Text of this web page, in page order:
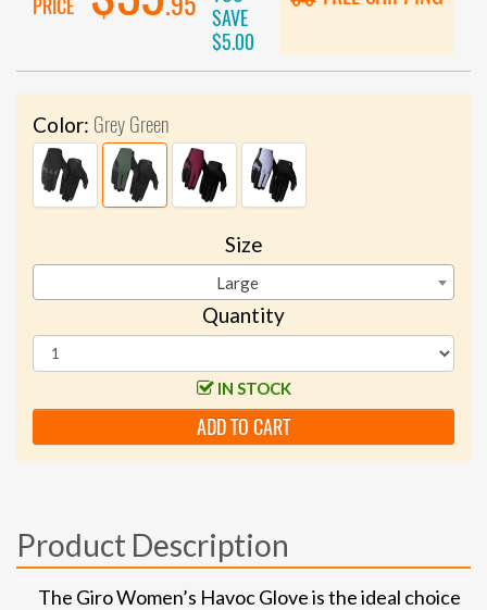
PRICE
SAVE
$5.00
Color: Grey Green
Size
Large
Quantity
IN STOCK
ADD TO CART
Product Description
The Giro Women’s Havoc Glove is the ideal choice